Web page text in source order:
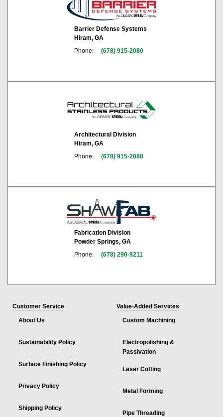
Barrier Defense Systems
Hiram, GA
Phone:
(678) 915-2080
Architectural Division
Hiram, GA
Phone:
(678) 915-2080
Fabrication Division
Powder Springs, GA
Phone:
(678) 290-9211
Customer Service
About Us
Sustainability Policy
Surface Finishing Policy
Privacy Policy
Shipping Policy
Value-Added Services
Custom Machining
Electropolishing &
Passivation
Laser Cutting
Metal Forming
Pipe Threading